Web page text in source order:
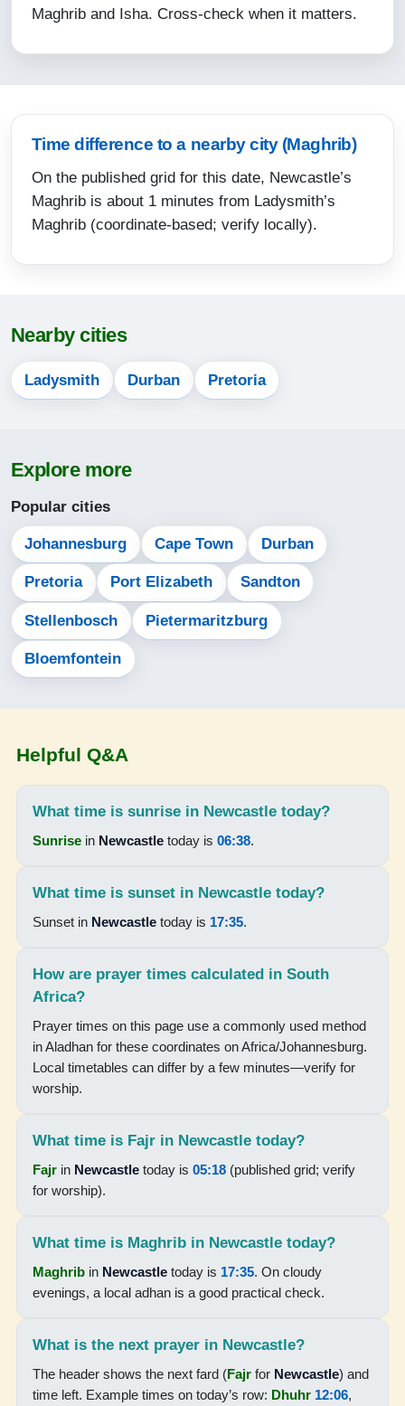
15:13
17:37
18:52
12-08-2026
05:14
13-08-2026
14-08-2026
15-08-2026
12:05
15:14
16-08-2026
18:54
Maghrib and Isha. Cross-check when it matters.
Time difference to a nearby city (Maghrib)
On the published grid for this date, Newcastle’s
Maghrib is about 1 minutes from Ladysmith’s
Maghrib (coordinate-based; verify locally).
Nearby cities
Ladysmith Durban Pretoria
Explore more
Popular cities
Johannesburg Cape Town Durban
Pretoria Port Elizabeth Sandton
Stellenbosch Pietermaritzburg
Bloemfontein
Helpful Q&A
What time is sunrise in Newcastle today?
Sunrise in Newcastle today is06:38.
What time is sunset in Newcastle today?
Sunset in Newcastle today is 17:35.
How are prayer times calculated in South
Africa?
Prayer times on this page use a commonly used method
in Aladhan for these coordinates on Africa/Johannesburg.
Local timetables can differ by a few minutes—verify for
worship.
What time is Fajr in Newcastle today?
Fajr in Newcastle today is05:18 (published grid; verify
for worship).
What time is Maghrib in Newcastle today?
Maghrib in Newcastle today is 17:35. On cloudy
evenings, a local adhan is a good practical check.
What is the next prayer in Newcastle?
The header shows the next fard (Fajr for Newcastle) and
time left. Example times on today’s row: Dhuhr 12:06,